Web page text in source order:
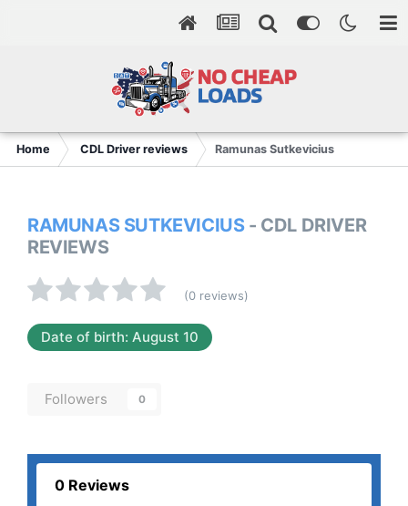
Home CDL Driver reviews Ramunas Sutkevicius
RAMUNAS SUTKEVICIUS - CDL DRIVER
REVIEWS
(0 reviews)
Date of birth: August 10
Followers 0
0 Reviews